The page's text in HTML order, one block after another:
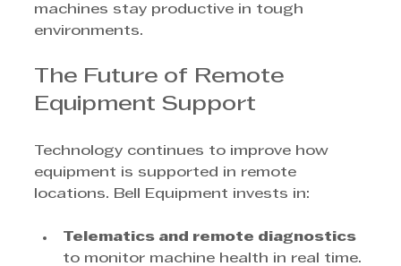
machines stay productive in tough
environments.
The Future of Remote
Equipment Support
Technology continues to improve how
equipment is supported in remote
locations. Bell Equipment invests in:
Telematics and remote diagnostics
to monitor machine health in real time.